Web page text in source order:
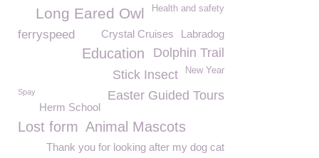
Health and safety
Long Eared Owl
Labradog
ferryspeed Crystal Cruises
Education Dolphin Trail
New Year
Stick Insect
Easter Guided Tours
Spay
Herm School
Lost form Animal Mascots
Thank you for looking after my dog cat